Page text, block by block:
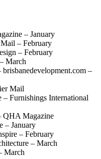
– January
– February
– February
March
–
Mail
Furnishings International
QHA Magazine
– January
– February
– March
March